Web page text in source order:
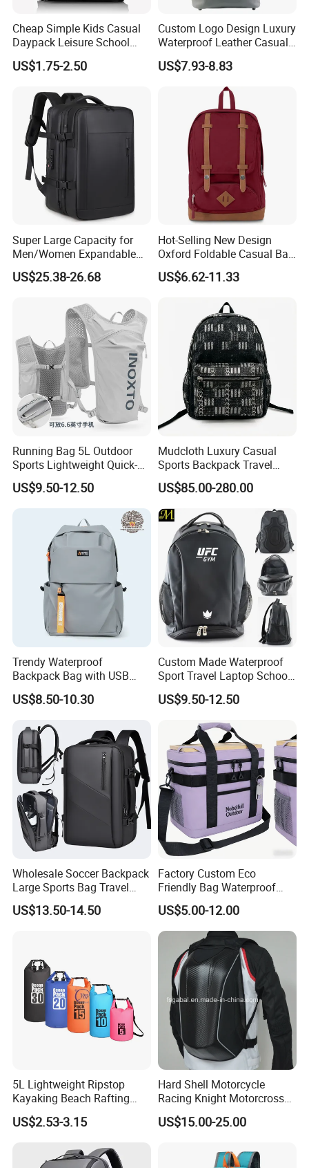
Cheap Simple Kids Casual
Daypack Leisure School
Backpack Bag
US$1.75-2.50
Custom Logo Design Luxury
Waterproof Leather Casual
Mountain Sports Fitness
Gym Bag Outdoor Trekking
Camping Travel Hiking Anti
Theft Laptop Backpack for
US$7.93-8.83
Super Large Capacity for
Men/Women Expandable
Vacuum Compression
Universal Business
US$25.38-26.68
Hot-Selling New Design
Oxford Foldable Casual Bag
Waterproof Outdoor Bag
Stylish Daily Bag for
US$6.62-11.33
Running Bag 5L Outdoor
Sports Lightweight Quick-
Drying Hydration Backpack
Men and Women Marathon
Backpack Riding Bag Water
Bag Backpack
US$9.50-12.50
Mudcloth Luxury Casual
Sports Backpack Travel
Backpack for Women and
Men Outdoors
US$85.00-280.00
Trendy Waterproof
Backpack Bag with USB
Charging Travel Laptop
Backpacks for Men
US$8.50-10.30
Custom Made Waterproof
Sport Travel Laptop School
Bag Backpack
US$9.50-12.50
Wholesale Soccer Backpack
Large Sports Bag Travel
Backpack
US$13.50-14.50
Factory Custom Eco
Friendly Bag Waterproof
Thermal Insulated Grocery
Reusable Ice Bag Shopping
Bag Lunch Cooler Bag
US$5.00-12.00
5L Lightweight Ripstop
Kayaking Beach Rafting
Swimming Waterproof Roll
Top PVC Dry Bag
US$2.53-3.15
Hard Shell Motorcycle
Racing Knight Motorcross
Riding Backbag Travel
Sports Backpack
US$15.00-25.00